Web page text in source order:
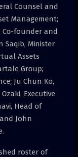
Counsel and
Management;
Co-founder and
Saqib, Minister
Assets
Group;
Ju Chun Ko,
Executive
Head of
John
roster of